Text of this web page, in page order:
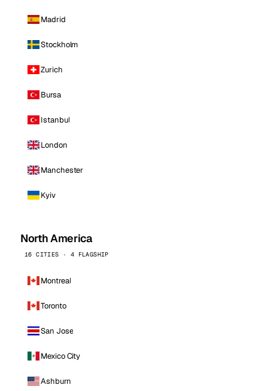
Madrid
Stockholm
Zurich
Bursa
Istanbul
London
Manchester
Kyiv
North America
16 CITIES · 4 FLAGSHIP
Montreal
Toronto
San Jose
Mexico City
Ashburn